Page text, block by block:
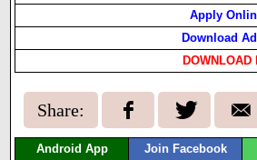
Apply
Download
DOWNLOAD
Share:
Android App Join Facebook